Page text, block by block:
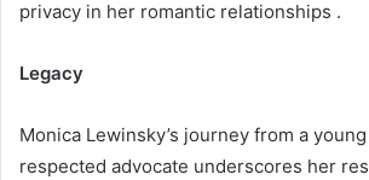
privacy in her romantic relationships .​
Legacy
Monica Lewinsky’s journey from a
respected advocate underscores her